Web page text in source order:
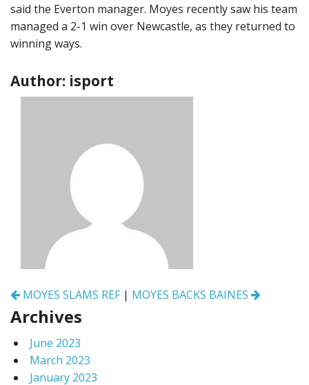
said the Everton manager. Moyes recently saw his team
managed a 2-1 win over Newcastle, as they returned to
winning ways.
Author: isport
Post
navigation
MOYES SLAMS REF| MOYES BACKS BAINES
Archives
June 2023
March 2023
January 2023